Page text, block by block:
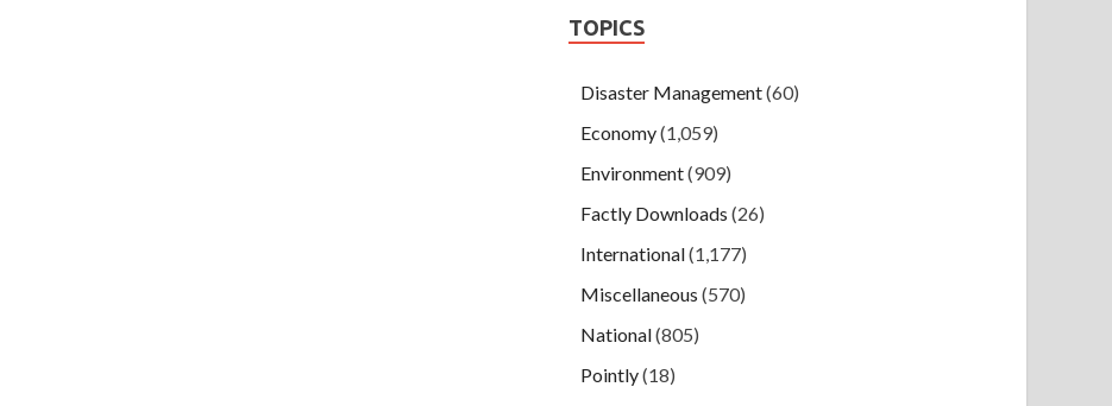
TOPICS
Disaster Management(60)
Economy(1,059)
Environment(909)
Factly Downloads (26)
International(1,177)
Miscellaneous (570)
National(805)
Pointly(18)